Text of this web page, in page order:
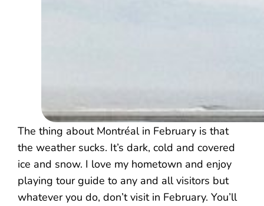
The thing about Montréal in February is that
the weather sucks. It’s dark, cold and covered
ice and snow. I love my hometown and enjoy
playing tour guide to any and all visitors but
whatever you do, don’t visit in February. You’ll